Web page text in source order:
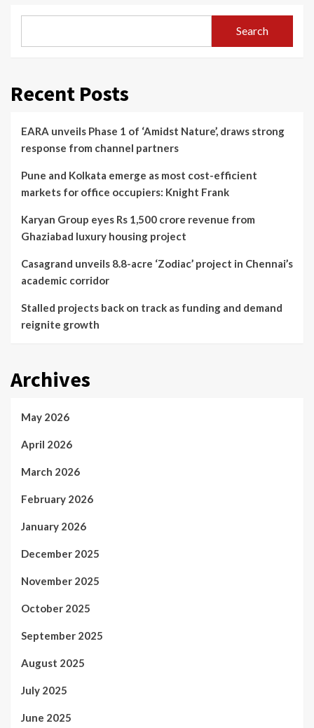
Search
Recent Posts
EARA unveils Phase 1 of ‘Amidst Nature’, draws strong
response from channel partners
Pune and Kolkata emerge as most cost-efficient
markets for office occupiers: Knight Frank
Karyan Group eyes Rs 1,500 crore revenue from
Ghaziabad luxury housing project
Casagrand unveils 8.8-acre ‘Zodiac’ project in Chennai’s
academic corridor
Stalled projects back on track as funding and demand
reignite growth
Archives
May 2026
April 2026
March 2026
February 2026
January 2026
December 2025
November 2025
October 2025
September 2025
August 2025
July 2025
June 2025